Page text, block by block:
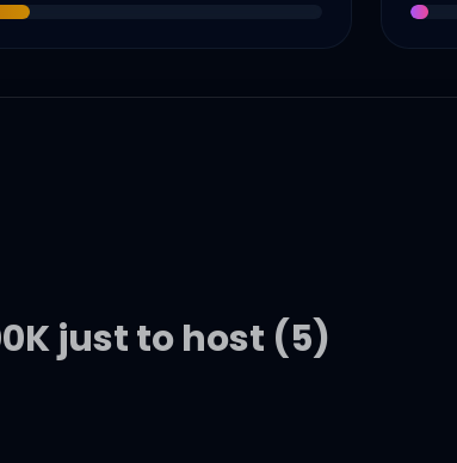
just to host (5)